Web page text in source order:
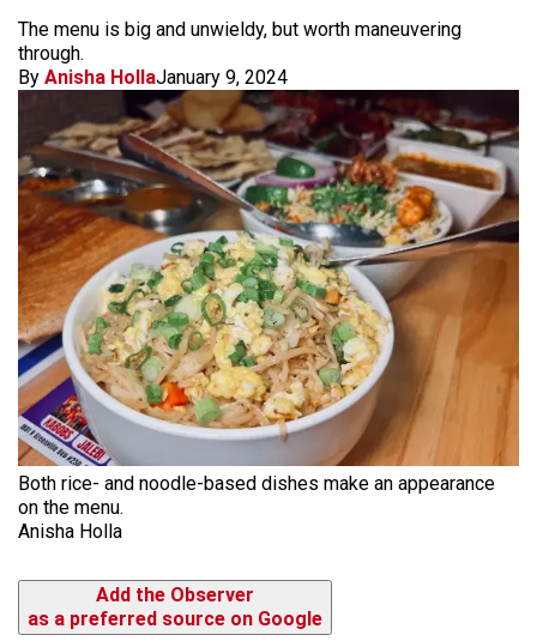
The menu is big and unwieldy, but worth maneuvering
through.
By Anisha HollaJanuary 9, 2024
Both rice- and noodle-based dishes make an appearance
on the menu.
Anisha Holla
Add the Observer
as a preferred source on Google